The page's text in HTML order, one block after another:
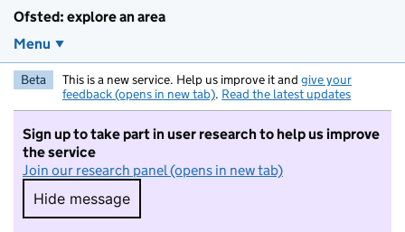
Ofsted: explore an area
Menu
Beta This is a new service. Help us improve it and give your
feedback (opens in new tab). Read the latest updates
Sign up to take part in user research to help us improve
the service
Join our research panel (opens in new tab)
Hide message
Hide message. I do not want to take part in